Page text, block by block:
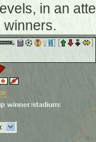
in an
winners.